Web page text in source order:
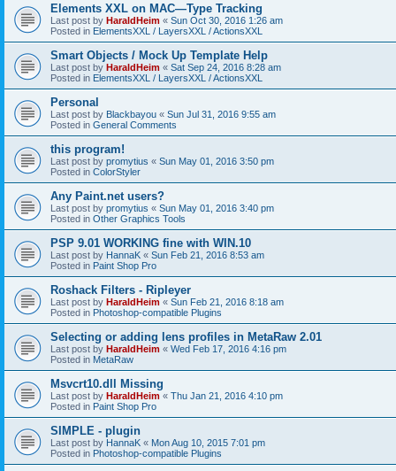
Elements XXL on MAC—Type Tracking
Last post by HaraldHeim « Sun Oct 30, 2016 1:26 am
Posted in ElementsXXL / LayersXXL / ActionsXXL
Smart Objects / Mock Up Template Help
Last post by HaraldHeim « Sat Sep 24, 2016 8:28 am
Posted in ElementsXXL / LayersXXL / ActionsXXL
Personal
Last post by Blackbayou « Sun Jul 31, 2016 9:55 am
Posted in General Comments
this program!
Last post by promytius « Sun May 01, 2016 3:50 pm
Posted in ColorStyler
Any Paint.net users?
Last post by promytius « Sun May 01, 2016 3:40 pm
Posted in Other Graphics Tools
PSP 9.01 WORKING fine with WIN.10
Last post by HannaK « Sun Feb 21, 2016 8:53 am
Posted in Paint Shop Pro
Roshack Filters - Ripleyer
Last post by HaraldHeim « Sun Feb 21, 2016 8:18 am
Posted in Photoshop-compatible Plugins
Selecting or adding lens profiles in MetaRaw 2.01
Last post by HaraldHeim « Wed Feb 17, 2016 4:16 pm
Posted in MetaRaw
Msvcrt10.dll Missing
Last post by HaraldHeim « Thu Jan 21, 2016 4:10 pm
Posted in Paint Shop Pro
SIMPLE - plugin
Last post by HannaK « Mon Aug 10, 2015 7:01 pm
Posted in Photoshop-compatible Plugins